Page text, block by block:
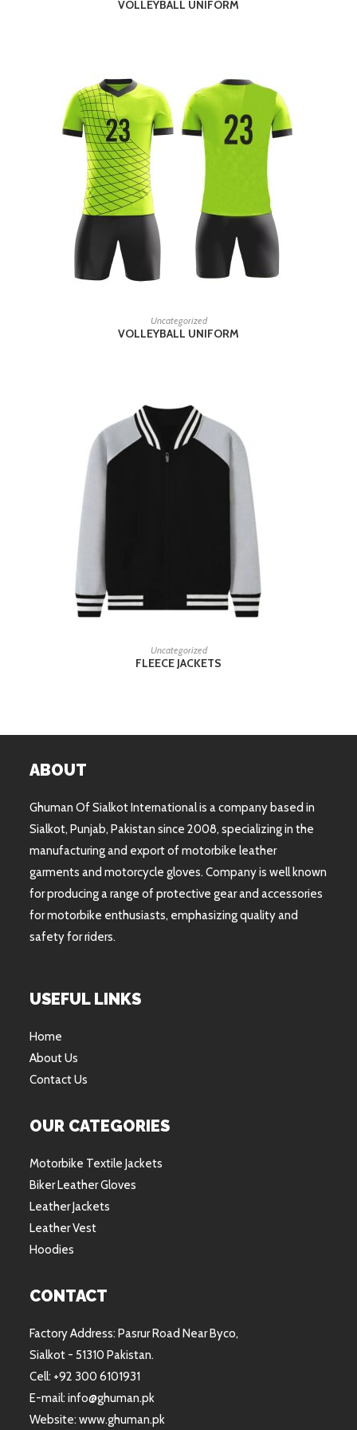
VOLLEYBALL UNIFORM
READ MORE
Uncategorized
VOLLEYBALL UNIFORM
READ MORE
Uncategorized
FLEECE JACKETS
ABOUT
Ghuman Of Sialkot International is a company based in
Sialkot, Punjab, Pakistan since 2008, specializing in the
manufacturing and export of motorbike leather
garments and motorcycle gloves. Company is well known
for producing a range of protective gear and accessories
for motorbike enthusiasts, emphasizing quality and
safety for riders.
USEFUL LINKS
Home
About Us
Contact Us
OUR CATEGORIES
Motorbike Textile Jackets
Biker Leather Gloves
Leather Jackets
Leather Vest
Hoodies
CONTACT
Factory Address: Pasrur Road Near Byco,
Sialkot - 51310 Pakistan.
Cell: +92 300 6101931
E-mail: info@ghuman.pk
Website: www.ghuman.pk